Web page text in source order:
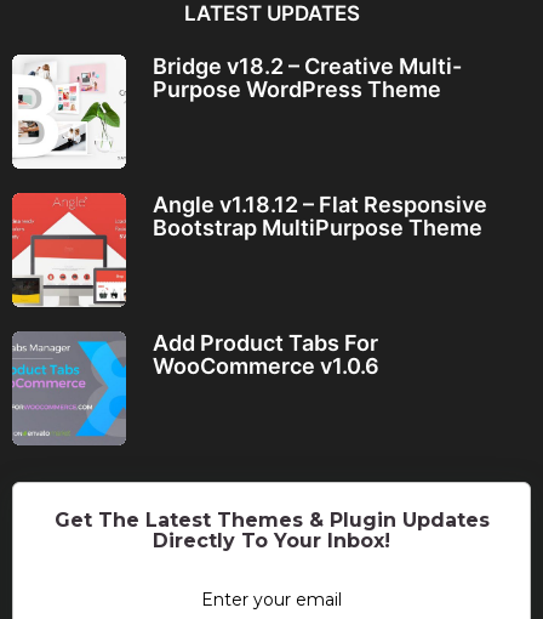
LATEST UPDATES
Bridge v18.2 – Creative Multi-
Purpose WordPress Theme
Angle v1.18.12 – Flat Responsive
Bootstrap MultiPurpose Theme
Add Product Tabs For
WooCommerce v1.0.6
Get The Latest Themes & Plugin Updates
Directly To Your Inbox!